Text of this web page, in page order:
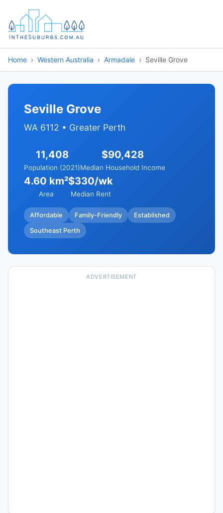
Home Western Australia Armadale Seville Grove
Seville Grove
WA 6112 • Greater Perth
11,408
Population (2021)
$90,428
Median Household Income
4.60 km²
Area
$330/wk
Median Rent
Affordable Family-Friendly Established
Southeast Perth
ADVERTISEMENT